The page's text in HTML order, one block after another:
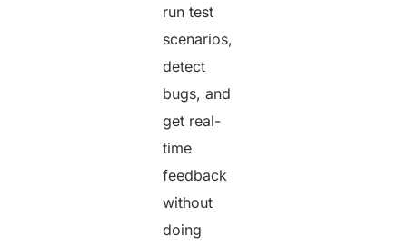
run test
scenarios,
detect
bugs, and
get real-
time
feedback
without
doing